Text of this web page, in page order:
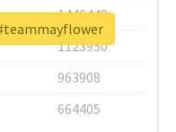
1440448
1123950
963908
664405